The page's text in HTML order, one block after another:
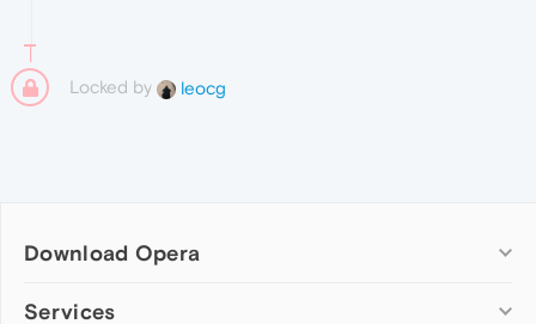
Locked by leocg
Download Opera
Computer browsers
Services